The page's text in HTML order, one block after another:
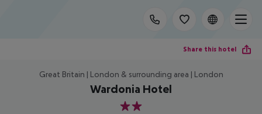
Share this hotel
Great Britain | London & surrounding area | London
Wardonia Hotel
2